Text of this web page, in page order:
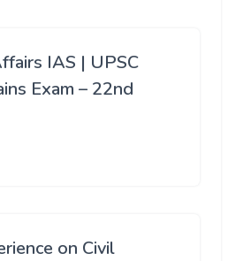
IAS | UPSC
Exam – 22nd
on Civil